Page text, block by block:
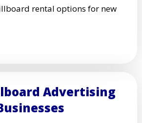
rental options for new
Advertising